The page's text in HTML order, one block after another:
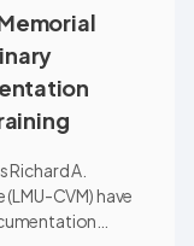
A.
CVM) have